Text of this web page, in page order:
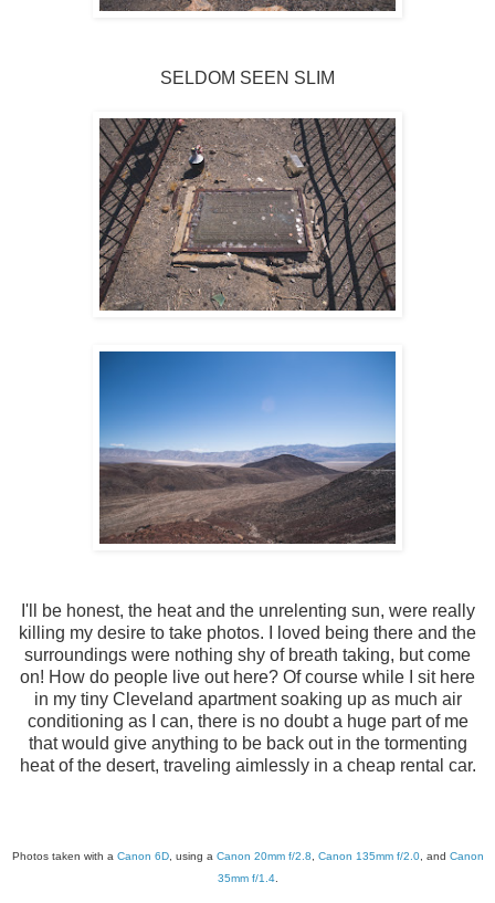
SELDOM SEEN SLIM
I'll be honest, the heat and the unrelenting sun, were really
killing my desire to take photos. I loved being there and the
surroundings were nothing shy of breath taking, but come
on! How do people live out here? Of course while I sit here
in my tiny Cleveland apartment soaking up as much air
conditioning as I can, there is no doubt a huge part of me
that would give anything to be back out in the tormenting
heat of the desert, traveling aimlessly in a cheap rental car.
Photos taken with a Canon 6D, using a Canon 20mm f/2.8 Canon 135mm f/2.0, and Canon
35mm f/1.4.